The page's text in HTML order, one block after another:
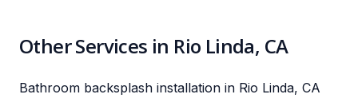
Other Services in Rio Linda, CA
Bathroom backsplash installation in Rio Linda, CA